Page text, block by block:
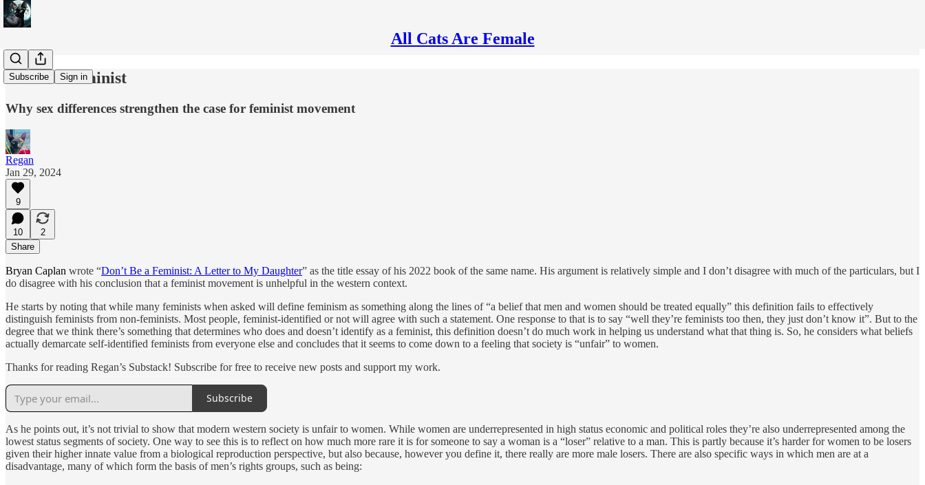
All Cats Are Female
Subscribe Sign in
Do Be a Feminist
Why sex differences strengthen the case for feminist movement
Regan
Jan 29, 2024
9
10
2
Share
Bryan Caplan wrote “Don’t Be a Feminist: A Letter to My Daughter” as the title essay of his 2022 book of the same name. His argument is relatively simple and I don’t disagree with much of the particulars, but I
do disagree with his conclusion that a feminist movement is unhelpful in the western context.
He starts by noting that while many feminists when asked will define feminism as something along the lines of “a belief that men and women should be treated equally” this definition fails to effectively
distinguish feminists from non-feminists. Most people, feminist-identified or not will agree with such a statement. One response to that is to say “well they’re feminists too then, they just don’t know it”. But to the
degree that we think there’s something that determines who does and doesn’t identify as a feminist, this definition doesn’t do much work in helping us understand what that thing is. So, he considers what beliefs
actually demarcate self-identified feminists from everyone else and concludes that it seems to come down to a feeling that society is “unfair” to women.
Thanks for reading Regan’s Substack! Subscribe for free to receive new posts and support my work.
Subscribe
As he points out, it’s not trivial to show that modern western society is unfair to women. While women are underrepresented in high status economic and political roles they’re also underrepresented among the
lowest status segments of society. One way to see this is to reflect on how much more rare it is for someone to say a woman is a “loser” relative to a man. This is partly because it’s harder for women to be losers
given their higher innate value from a biological reproduction perspective, but also because, however you define it, there really are more male losers. There are also specific ways in which men are at a
disadvantage, many of which form the basis of men’s rights groups, such as being: